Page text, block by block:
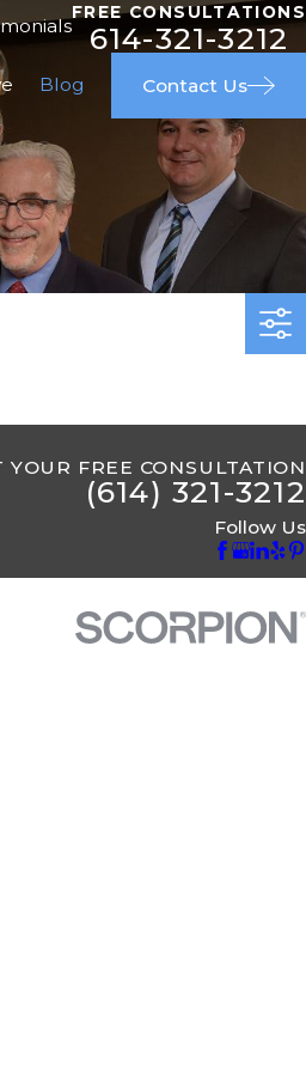
FREE CONSULTATIONS
614-321-3212
Blog Contact Us
YOUR FREE CONSULTATION
(614) 321-3212
Follow Us